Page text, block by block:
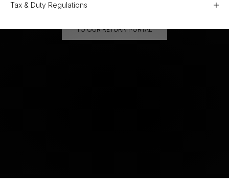
Tax & Duty Regulations
TO OUR RETURN PORTAL